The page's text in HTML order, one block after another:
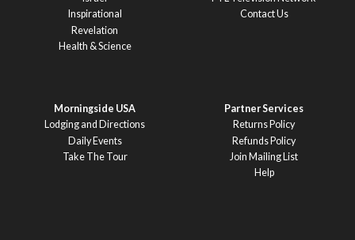
Inspirational
Revelation
Health & Science
Contact Us
Morningside USA
Lodging and Directions
Daily Events
Take The Tour
Partner Services
Returns Policy
Refunds Policy
Join Mailing List
Help